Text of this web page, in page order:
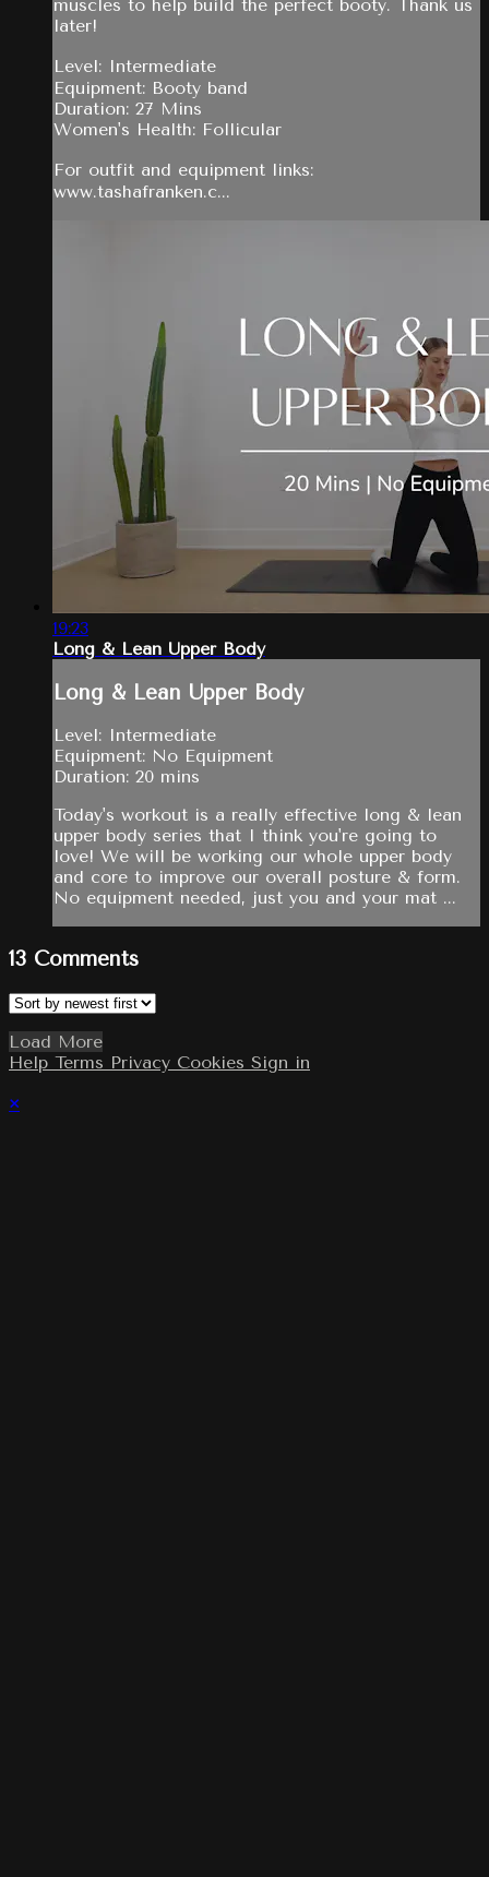
muscles to help build the perfect booty. Thank us
later!
Level: Intermediate
Equipment: Booty band
Duration: 27 Mins
Women's Health: Follicular
For outfit and equipment links:
www.tashafranken.c...
19:23
Long & Lean Upper Body
Long & Lean Upper Body
Level: Intermediate
Equipment: No Equipment
Duration: 20 mins
Today's workout is a really effective long & lean
upper body series that I think you're going to
love! We will be working our whole upper body
and core to improve our overall posture & form.
No equipment needed, just you and your mat ...
13 Comments
Load More
Help Terms Privacy Cookies Sign in
×